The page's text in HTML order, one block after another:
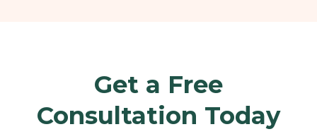
Get a Free
Consultation Today